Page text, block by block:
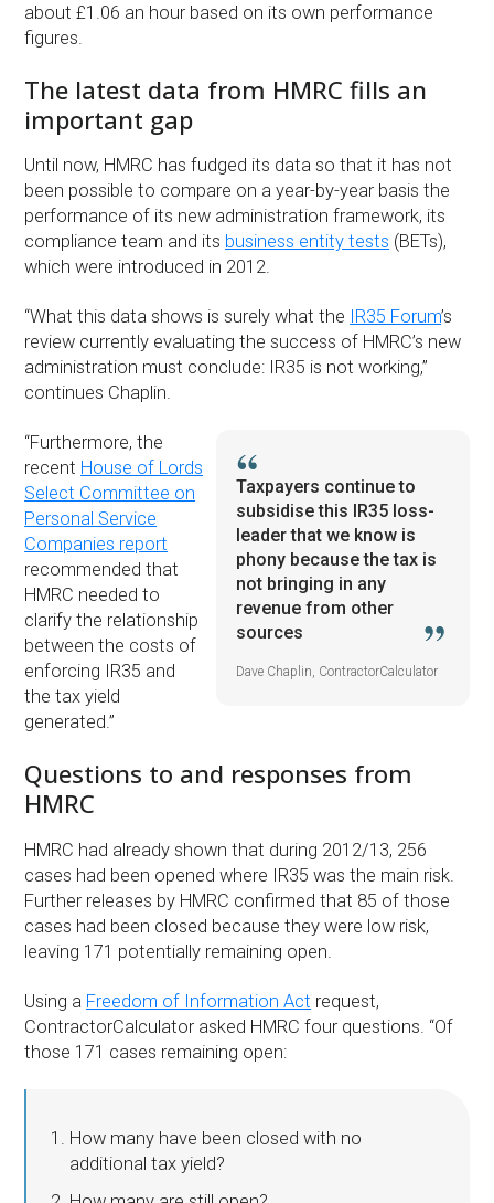
about £1.06 an hour based on its own performance
figures.
The latest data from HMRC fills an
important gap
Until now, HMRC has fudged its data so that it has not
been possible to compare on a year-by-year basis the
performance of its new administration framework, its
compliance team and its business entity tests (BETs),
which were introduced in 2012.
“What this data shows is surely what the IR35 Forum’s
review currently evaluating the success of HMRC’s new
administration must conclude: IR35 is not working,”
continues Chaplin.
Taxpayers continue to
subsidise this IR35 loss-
leader that we know is
phony because the tax is
not bringing in any
revenue from other
sources
Dave Chaplin, ContractorCalculator
“Furthermore, the
recent House of Lords
Select Committee on
Personal Service
Companies report
recommended that
HMRC needed to
clarify the relationship
between the costs of
enforcing IR35 and
the tax yield
generated.”
Questions to and responses from
HMRC
HMRC had already shown that during 2012/13, 256
cases had been opened where IR35 was the main risk.
Further releases by HMRC confirmed that 85 of those
cases had been closed because they were low risk,
leaving 171 potentially remaining open.
Using a Freedom of Information Act request,
ContractorCalculator asked HMRC four questions. “Of
those 171 cases remaining open:
How many have been closed with no
additional tax yield?